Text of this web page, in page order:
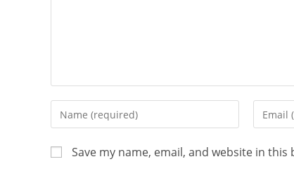
Save my name, email, and website in